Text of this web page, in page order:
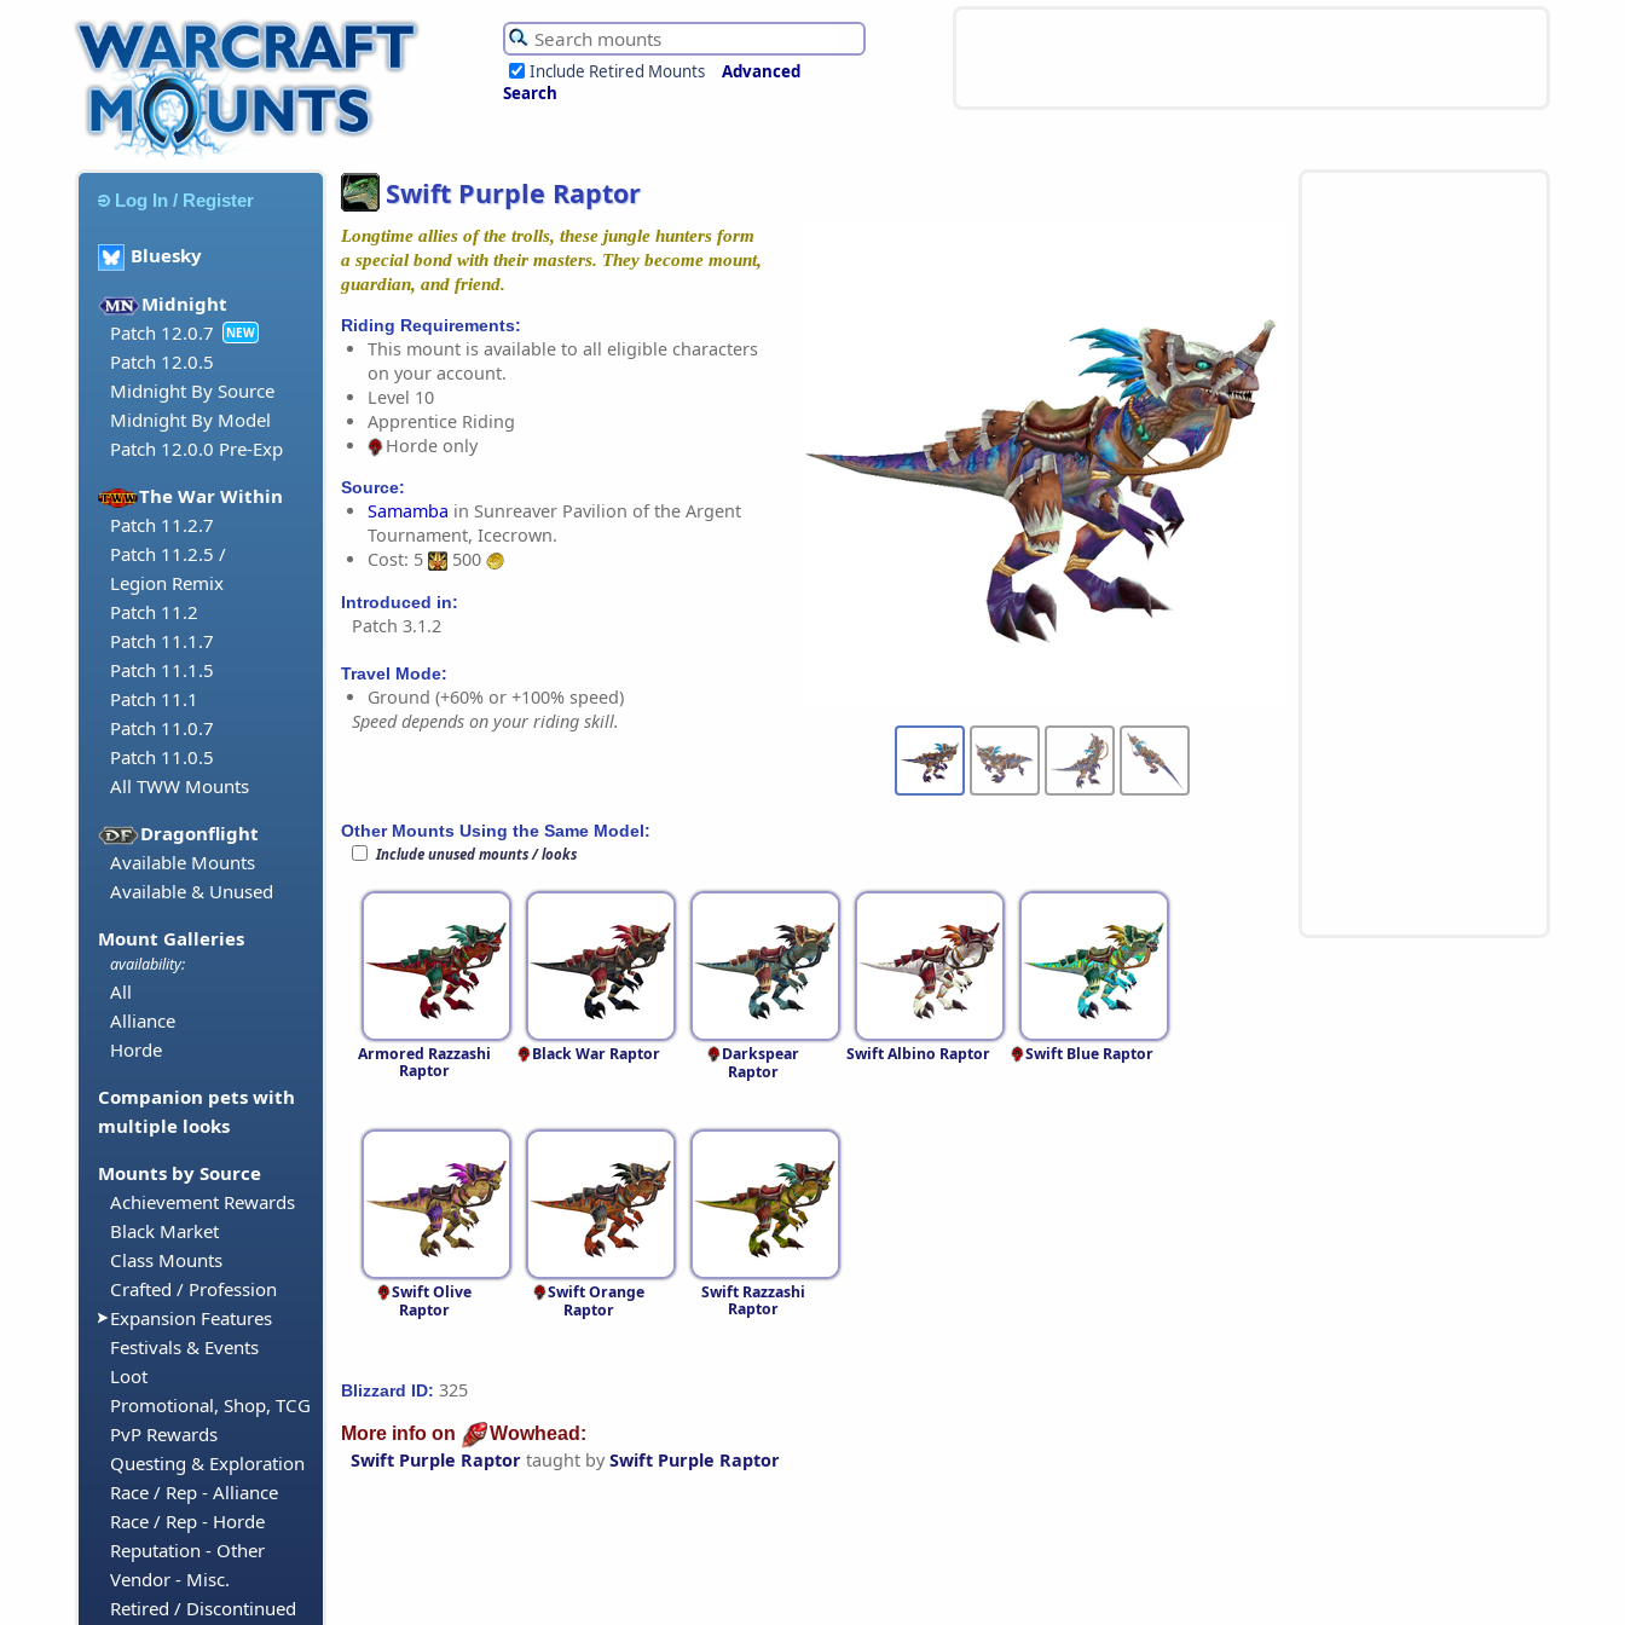
Include Retired Mounts
Advanced
Search
Log In / Register
Bluesky
Midnight
Patch 12.0.7
NEW
Patch 12.0.5
Midnight By Source
Midnight By Model
Patch 12.0.0 Pre-Exp
The War Within
Patch 11.2.7
Patch 11.2.5 /
Legion Remix
Patch 11.2
Patch 11.1.7
Patch 11.1.5
Patch 11.1
Patch 11.0.7
Patch 11.0.5
All TWW Mounts
Dragonflight
Available Mounts
Available & Unused
Mount Galleries
availability:
All
Alliance
Horde
Companion pets with
multiple looks
Mounts by Source
Achievement Rewards
Black Market
Class Mounts
Crafted / Profession
Expansion Features
Festivals & Events
Loot
Promotional, Shop, TCG
PvP Rewards
Questing & Exploration
Race / Rep - Alliance
Race / Rep - Horde
Reputation - Other
Vendor - Misc.
Retired / Discontinued
Swift Purple Raptor
Longtime allies of the trolls, these jungle hunters form
a special bond with their masters. They become mount,
guardian, and friend.
Riding Requirements:
This mount is available to all eligible characters
on your account.
Level 10
Apprentice Riding
Horde only
Source:
Samamba in Sunreaver Pavilion of the Argent
Tournament, Icecrown.
Cost: 5
500
Introduced in:
Patch 3.1.2
Travel Mode:
Ground (+60% or +100% speed)
Speed depends on your riding skill.
Other Mounts Using the Same Model:
Include unused mounts / looks
Armored Razzashi
Raptor
Black War Raptor
Darkspear
Raptor
Swift Albino Raptor Swift Blue Raptor
Swift Olive
Raptor
Swift Orange
Raptor
Swift Razzashi
Raptor
Blizzard ID: 325
More info on Wowhead:
Swift Purple Raptor taught by Swift Purple Raptor